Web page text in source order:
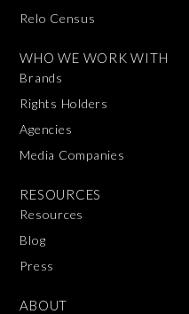
Relo Census
WHO WE WORK WITH
Brands
Rights Holders
Agencies
Media Companies
RESOURCES
Resources
Blog
Press
ABOUT